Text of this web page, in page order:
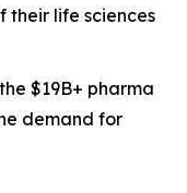
their life sciences
$19B+ pharma
demand for